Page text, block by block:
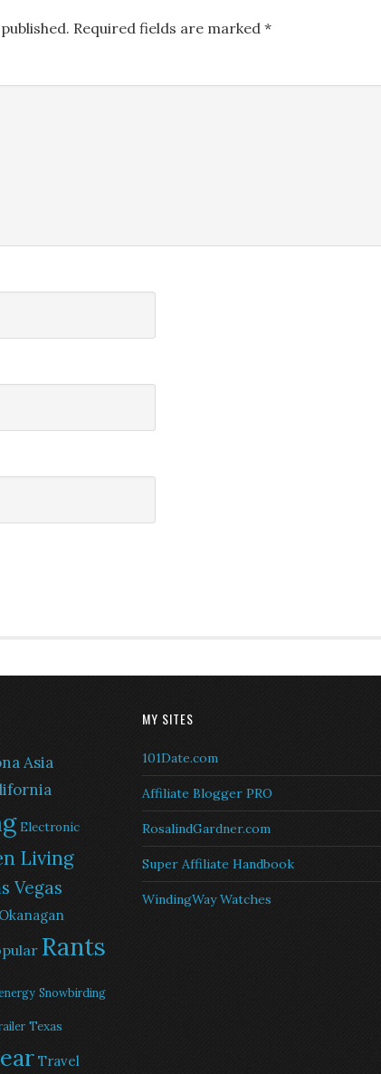
Required fields are marked *
Asia
Electronic
Living
Vegas
Okanagan
Rants
Snowbirding
Texas
Travel
MY SITES
101Date.com
Affiliate Blogger PRO
RosalindGardner.com
Super Affiliate Handbook
WindingWay Watches